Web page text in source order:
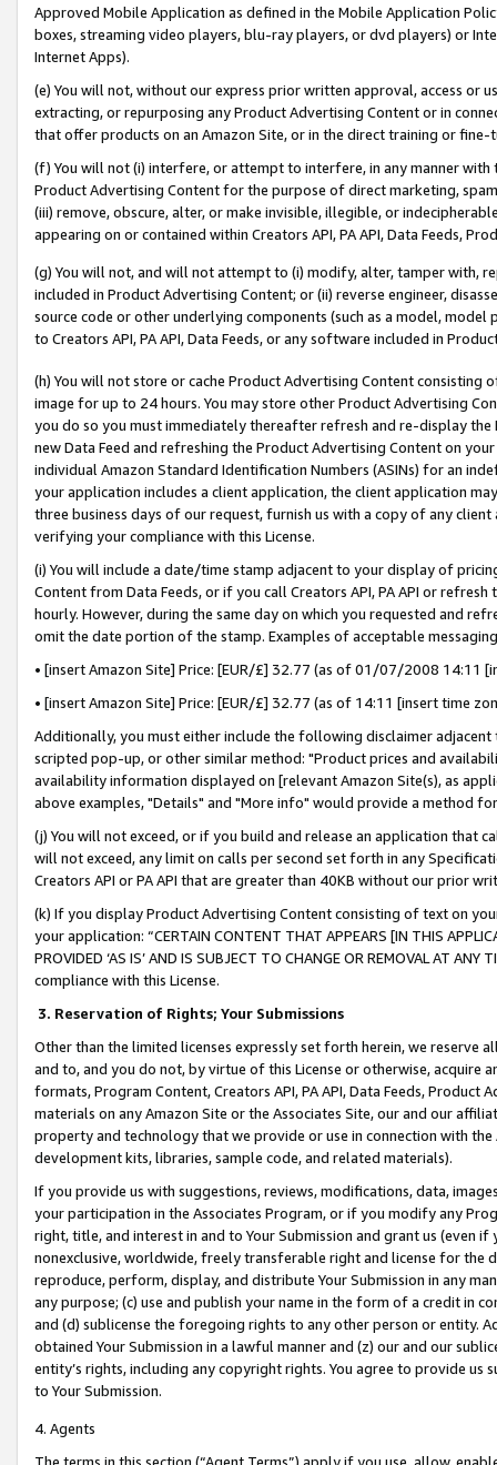
Approved Mobile Application as defined in the Mobile Application
boxes, streaming video players, blu-ray players, or dvd players) or
Internet Apps).
(e) You will not, without our express prior written approval, access or
extracting, or repurposing any Product Advertising Content or in
that offer products on an Amazon Site, or in the direct training or
(f) You will not (i) interfere, or attempt to interfere, in any manner
Product Advertising Content for the purpose of direct marketing,
(iii) remove, obscure, alter, or make invisible, illegible, or
appearing on or contained within Creators API, PA API, Data Feeds,
(g) You will not, and will not attempt to (i) modify, alter, tamper with,
included in Product Advertising Content; or (ii) reverse engineer,
source code or other underlying components (such as a model,
to Creators API, PA API, Data Feeds, or any software included in
(h) You will not store or cache Product Advertising Content
image for up to 24 hours. You may store other Product Advertising
you do so you must immediately thereafter refresh and re-display the
new Data Feed and refreshing the Product Advertising Content on
individual Amazon Standard Identification Numbers (ASINs) for an
your application includes a client application, the client application
three business days of our request, furnish us with a copy of any
verifying your compliance with this License.
(i) You will include a date/time stamp adjacent to your display of
Content from Data Feeds, or if you call Creators API, PA API or
hourly. However, during the same day on which you requested and
omit the date portion of the stamp. Examples of acceptable
• [insert Amazon Site] Price: [EUR/£] 32.77 (as of 01/07/2008 14:11
• [insert Amazon Site] Price: [EUR/£] 32.77 (as of 14:11 [insert time
Additionally, you must either include the following disclaimer
scripted pop-up, or other similar method: "Product prices and
availability information displayed on [relevant Amazon Site(s), as
above examples, "Details" and "More info" would provide a method
(j) You will not exceed, or if you build and release an application that
will not exceed, any limit on calls per second set forth in any
Creators API or PA API that are greater than 40KB without our prior
(k) If you display Product Advertising Content consisting of text on
your application: “CERTAIN CONTENT THAT APPEARS [IN THIS
PROVIDED ‘AS IS’ AND IS SUBJECT TO CHANGE OR REMOVAL AT
compliance with this License.
3. Reservation of Rights; Your Submissions
Other than the limited licenses expressly set forth herein, we
and to, and you do not, by virtue of this License or otherwise, acquire
formats, Program Content, Creators API, PA API, Data Feeds,
materials on any Amazon Site or the Associates Site, our and our
property and technology that we provide or use in connection with
development kits, libraries, sample code, and related materials).
If you provide us with suggestions, reviews, modifications, data,
your participation in the Associates Program, or if you modify any
right, title, and interest in and to Your Submission and grant us (even
nonexclusive, worldwide, freely transferable right and license for
reproduce, perform, display, and distribute Your Submission in any
any purpose; (c) use and publish your name in the form of a credit in
and (d) sublicense the foregoing rights to any other person or entity.
obtained Your Submission in a lawful manner and (z) our and our
entity’s rights, including any copyright rights. You agree to provide us
to Your Submission.
4. Agents
The terms in this section (“Agent Terms”) apply if you use, allow,